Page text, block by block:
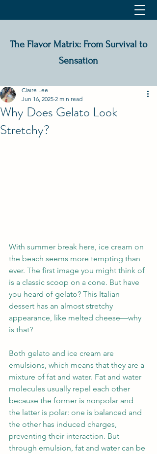
The Flavor Matrix: From Survival to
Sensation
Why Does Gelato Look
Stretchy?
Claire Lee
Jun 16, 2025 2 min read
With summer break here, ice cream on
the beach seems more tempting than
ever. The first image you might think of
is a classic scoop on a cone. But have
you heard of gelato? This Italian
dessert has an almost stretchy
appearance, like melted cheese—why
is that?
Both gelato and ice cream are
emulsions, which means that they are a
mixture of fat and water. Fat and water
molecules usually repel each other
because the former is nonpolar and
the latter is polar: one is balanced and
the other has induced charges,
preventing their interaction. But
through emulsion, fat and water can be